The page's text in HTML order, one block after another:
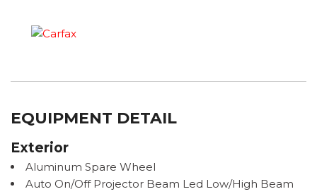
EQUIPMENT DETAIL
Exterior
Aluminum Spare Wheel
Auto On/Off Projector Beam Led Low/High Beam